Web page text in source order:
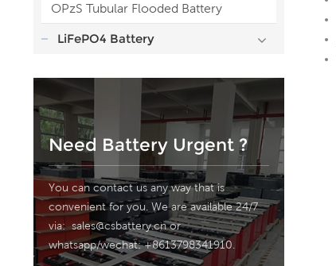
OPzS Tubular Flooded Battery
LiFePO4 Battery
Need Battery Urgent ?
You can contact us any way that is
convenient for you. We are available 24/7
via:sales@csbattery.cnor
whatsapp/wechat: +8613798341910.